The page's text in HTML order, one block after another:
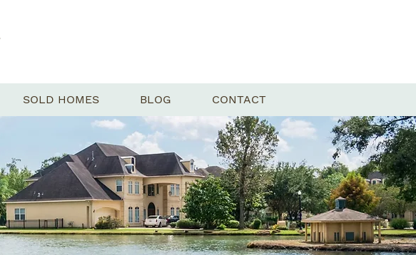
SOLD HOMES BLOG CONTACT